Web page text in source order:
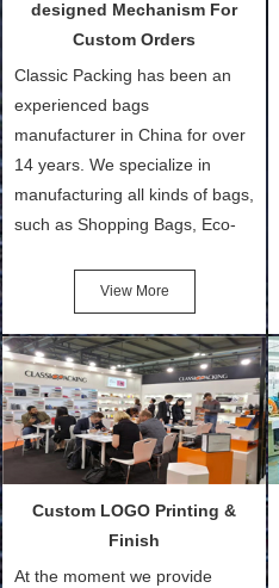
designed Mechanism For
Custom Orders
Classic Packing has been an
experienced bags
manufacturer in China for over
14 years. We specialize in
manufacturing all kinds of bags,
such as Shopping Bags, Eco-
Cotton Tote Bags, Promotional
Bags, makeup bads,
Customized Bags. Classic
Packing is always seeking for
ways to provide the best
products and services to our
customers and make the
and convenient.
View More
Custom LOGO Printing &
Finish
At the moment we provide